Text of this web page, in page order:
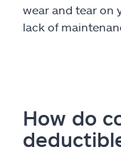
wear and tear on
lack of
How do